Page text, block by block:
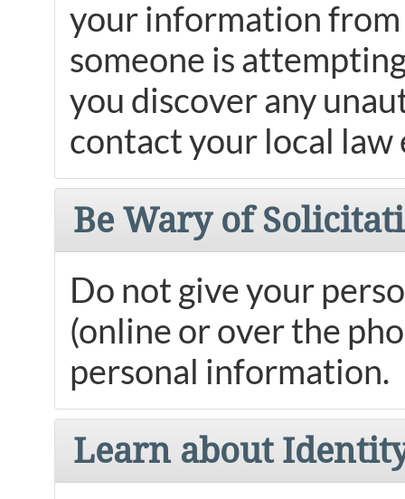
your information
someone is
you discover any
contact your local
Be Wary of
Do not give your
(online or over the
personal information.
Learn about